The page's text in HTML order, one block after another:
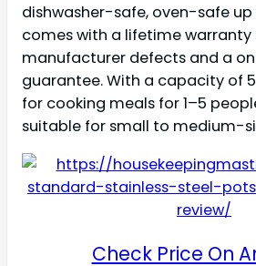
dishwasher-safe, oven-safe up
comes with a lifetime warranty
manufacturer defects and a
guarantee. With a capacity of
for cooking meals for 1–5
suitable for small to medium-
Check Price On